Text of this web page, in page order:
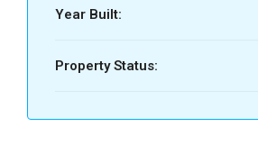
Year Built:
Property Status: